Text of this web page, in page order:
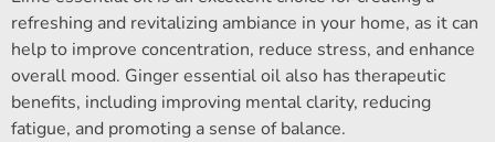
refreshing and revitalizing ambiance in your home, as it can
help to improve concentration, reduce stress, and enhance
overall mood. Ginger essential oil also has therapeutic
benefits, including improving mental clarity, reducing
fatigue, and promoting a sense of balance.